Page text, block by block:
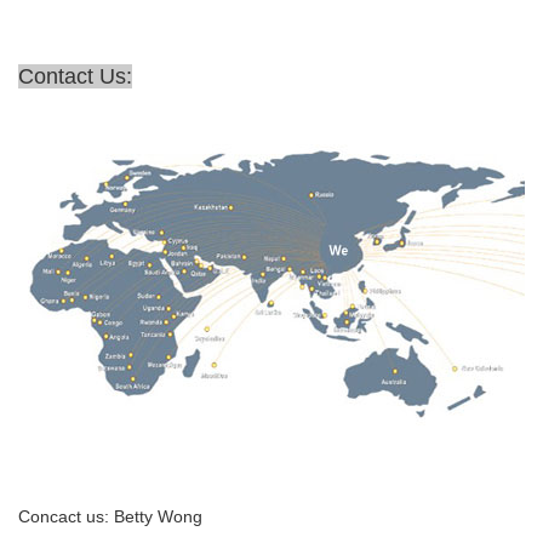
Contact Us:
Concact us: Betty Wong